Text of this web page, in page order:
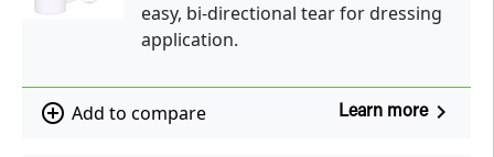
easy, bi-directional tear for dressing
application.
add_circle_outline Add to compare Learn morenavigate_next